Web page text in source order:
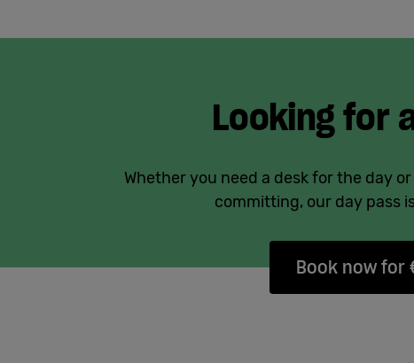
Looking for
Whether you need a desk for the day
committing, our day pass
Book now for